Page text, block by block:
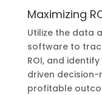
Maximizing
Utilize the data
software to
ROI, and
driven
profitable